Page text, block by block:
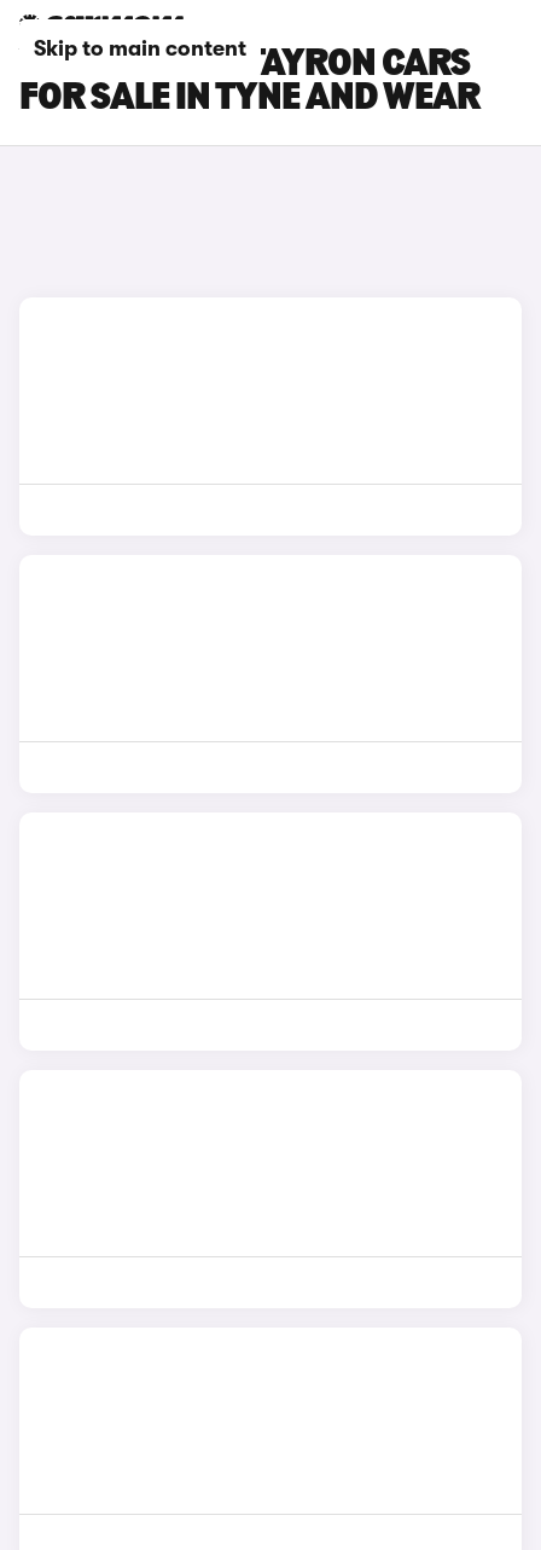
Skip to main content
VOLKSWAGEN TAYRON CARS
FOR SALE IN TYNE AND WEAR